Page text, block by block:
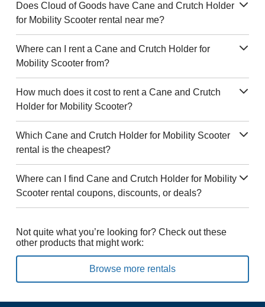
Does Cloud of Goods have Cane and Crutch Holder
for Mobility Scooter rental near me?
Where can I rent a Cane and Crutch Holder for
Mobility Scooter from?
How much does it cost to rent a Cane and Crutch
Holder for Mobility Scooter?
Which Cane and Crutch Holder for Mobility Scooter
rental is the cheapest?
Where can I find Cane and Crutch Holder for Mobility
Scooter rental coupons, discounts, or deals?
Not quite what you’re looking for? Check out these
other products that might work:
Browse more rentals